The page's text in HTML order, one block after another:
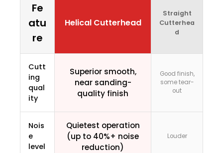
Fe
atu
re
Helical Cutterhead
Straight
Cutterhea
d
Cutt
ing
qual
ity
Superior smooth,
near sanding-
quality finish
Good finish,
some tear-
out
Nois
e
level
Quietest operation
(up to 40%+ noise
reduction)
Louder